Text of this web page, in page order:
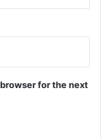
for the next